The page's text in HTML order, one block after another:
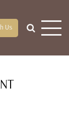
Us